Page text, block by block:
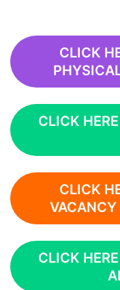
CLICK
CLICK
CLICK
VACANCY
CLICK